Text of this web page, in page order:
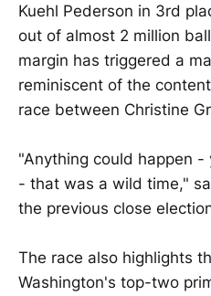
Kuehl Pederson in 3rd
out of almost 2 million
margin has triggered a
reminiscent of the
race between Christine
"Anything could happen
- that was a wild time,"
the previous close
The race also highlights
Washington's top-two